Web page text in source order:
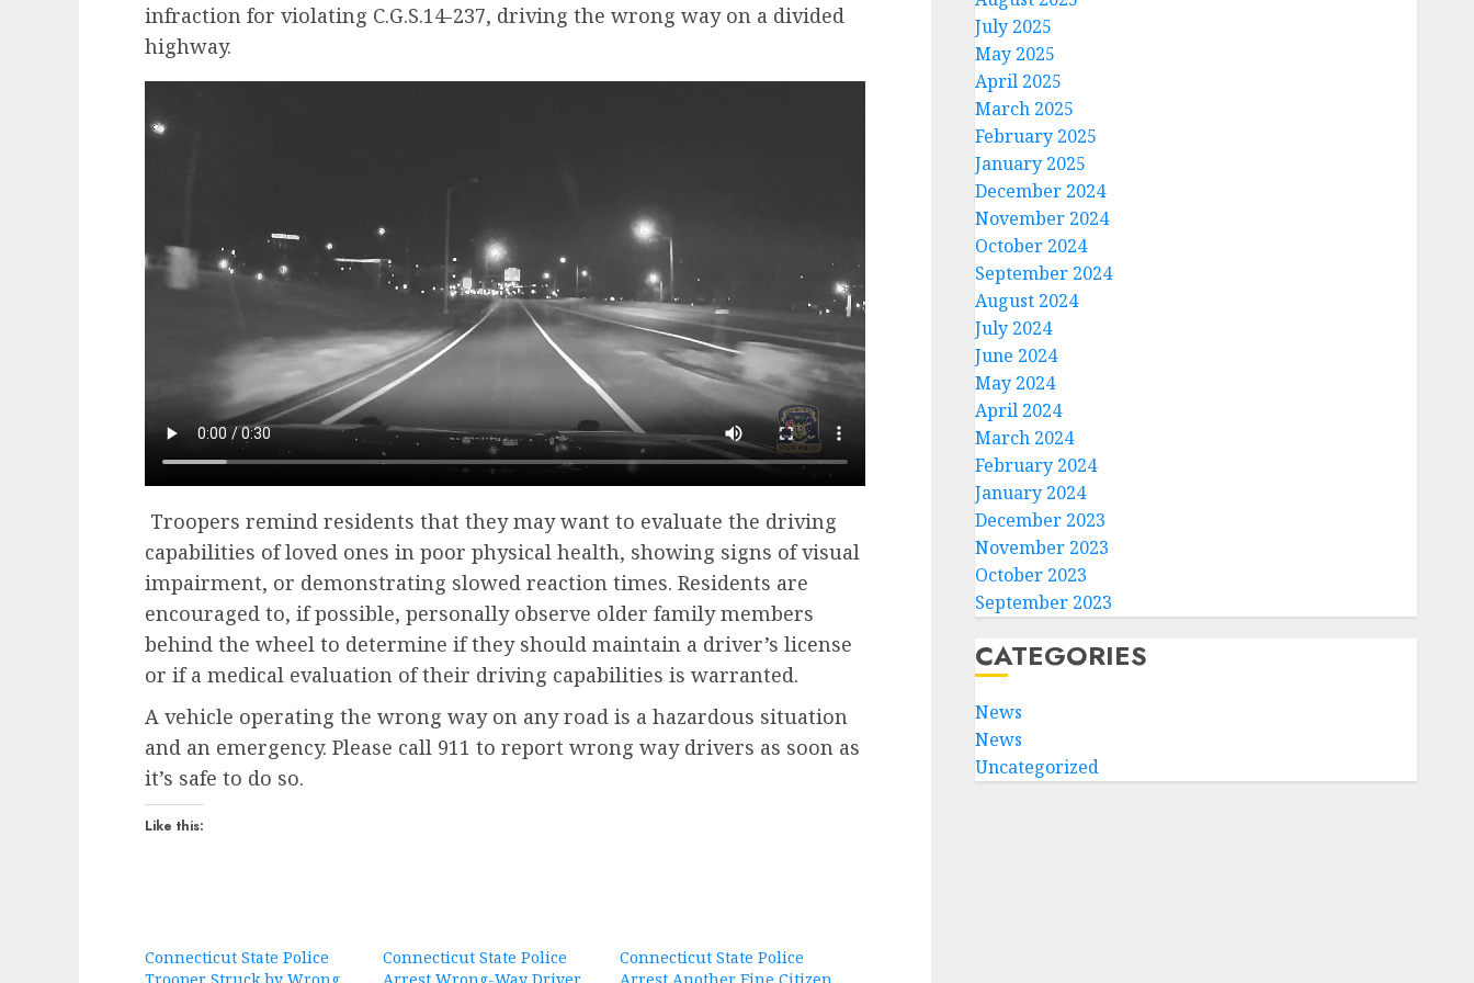
infraction for violating C.G.S.14-237, driving the wrong way on a divided
highway.
Troopers remind residents that they may want to evaluate the driving
capabilities of loved ones in poor physical health, showing signs of visual
impairment, or demonstrating slowed reaction times. Residents are
encouraged to, if possible, personally observe older family members
behind the wheel to determine if they should maintain a driver’s license
or if a medical evaluation of their driving capabilities is warranted.
A vehicle operating the wrong way on any road is a hazardous situation
and an emergency. Please call 911 to report wrong way drivers as soon as
it’s safe to do so.
Like this:
Connecticut State Police
Connecticut State Police
Connecticut State Police
July 2025
May 2025
April 2025
March 2025
February 2025
January 2025
December 2024
November 2024
October 2024
September 2024
August 2024
July 2024
June 2024
May 2024
April 2024
March 2024
February 2024
January 2024
December 2023
November 2023
October 2023
September 2023
CATEGORIES
News
News
Uncategorized